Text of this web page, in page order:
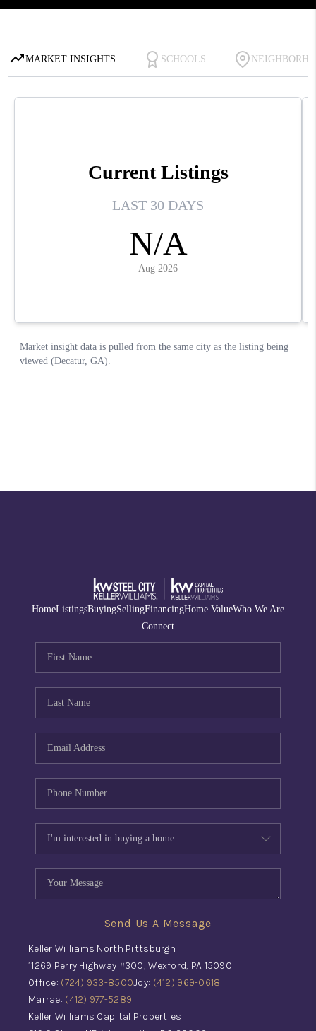
HomeListingsBuyingSellingFinancingHome ValueWho We Are
Connect
Send Us A Message
Keller Williams North Pittsburgh
11269 Perry Highway #300, Wexford, PA 15090
Office: (724) 933-8500Joy: (412) 969-0618
Marrae: (412) 977-5289
Keller Williams Capital Properties